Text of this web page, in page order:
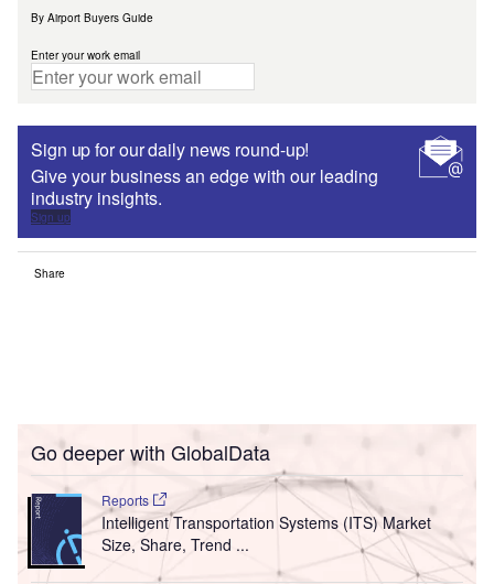
By Airport Buyers Guide
Enter your work email
Sign up for our daily news round-up!
Give your business an edge with our leading
industry insights.
Sign up
Share
Go deeper with GlobalData
Reports
Intelligent Transportation Systems (ITS) Market
Size, Share, Trend ...